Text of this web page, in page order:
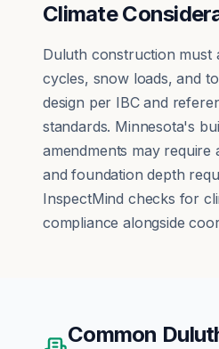
Climate
Duluth construction must
cycles, snow loads, and
design per IBC and
standards. Minnesota's
amendments may require
and foundation depth
InspectMind checks for
compliance alongside
Common